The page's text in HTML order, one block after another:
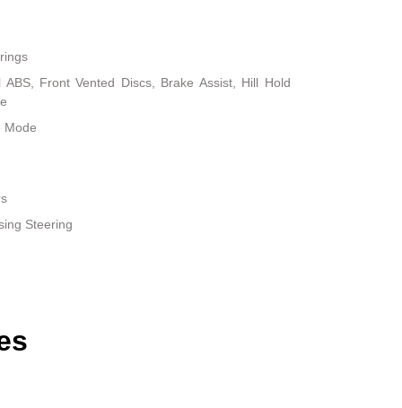
Front Vented Discs, Brake Assist, Hill Hold
Mode
Steering